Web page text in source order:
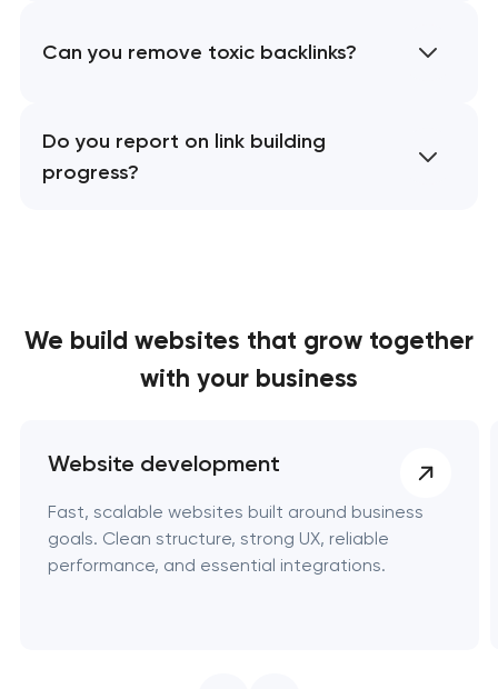
Can you remove toxic backlinks?
Do you report on link building
progress?
We build websites that grow together
with your business
Website development
Fast, scalable websites built around business
goals. Clean structure, strong UX, reliable
performance, and essential integrations.